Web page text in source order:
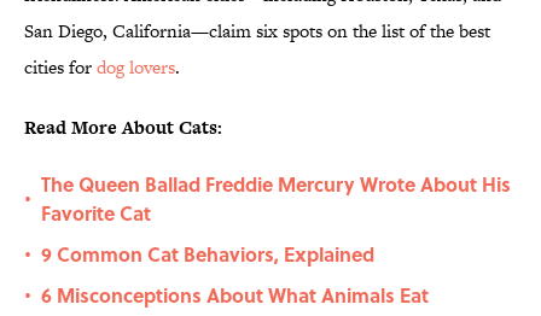
San Diego, California—claim six spots on the list of the best
cities fordog lovers.
Read More About Cats:
•
The Queen Ballad Freddie Mercury Wrote About His
Favorite Cat
• 9 Common Cat Behaviors, Explained
• 6 Misconceptions About What Animals Eat